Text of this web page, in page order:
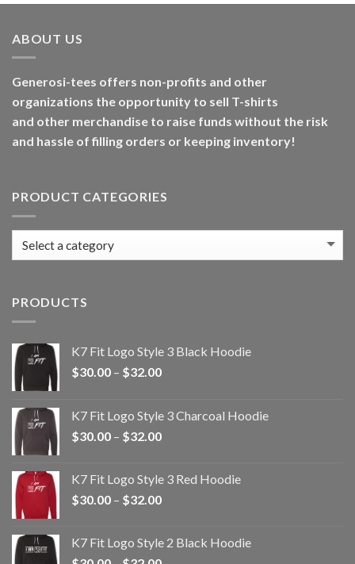
ABOUT US
Generosi-tees offers non-profits and other
organizations the opportunity to sell T-shirts
and other merchandise to raise funds without the risk
and hassle of filling orders or keeping inventory!
PRODUCT CATEGORIES
PRODUCTS
K7 Fit Logo Style 3 Black Hoodie
$30.00 – $32.00Price
through
$32.00
K7 Fit Logo Style 3 Charcoal Hoodie
$30.00 – $32.00Price
through
$32.00
K7 Fit Logo Style 3 Red Hoodie
$30.00 – $32.00Price
through
K7 Fit Logo Style 2 Black Hoodie